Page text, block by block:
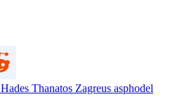
Hades Thanatos Zagreus asphodel